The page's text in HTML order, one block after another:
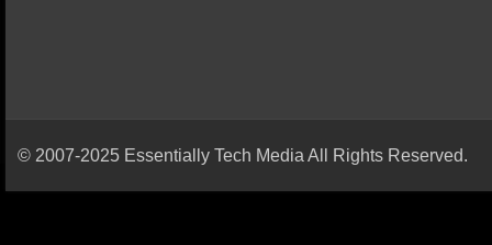
© 2007-2025 Essentially Tech Media All Rights Reserved.